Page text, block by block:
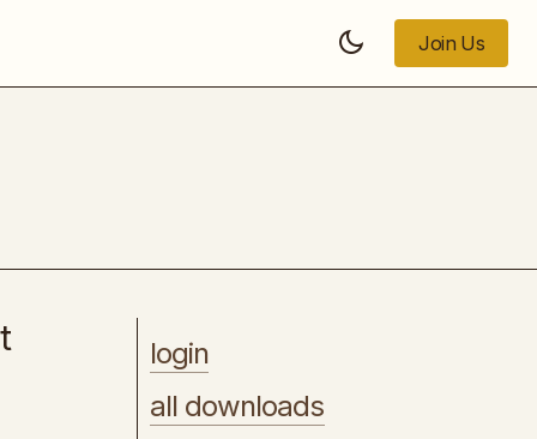
Join Us
login
all downloads